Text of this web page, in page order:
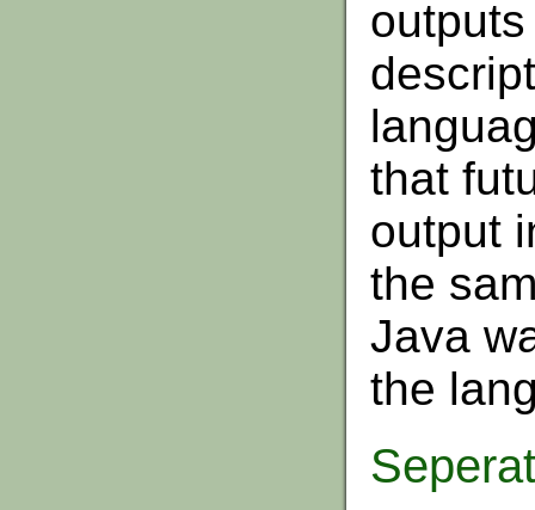
that
output
the
Java
the